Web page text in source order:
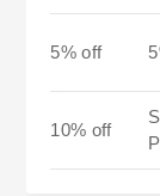
5% off
10% off